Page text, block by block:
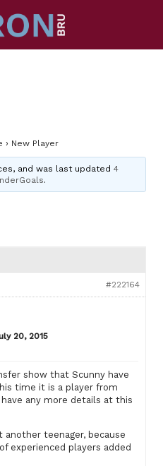
› New Player
and was last updated4
.
#222164
20, 2015
show that Scunny have
time it is a player from
any more details at this
teenager, because
experienced players added